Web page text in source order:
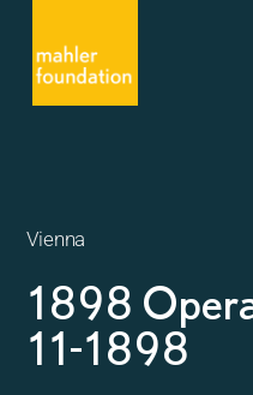
Vienna
1898
11-1898